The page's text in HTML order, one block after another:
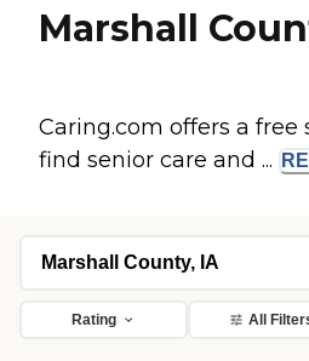
Marshall
Caring.com offers a
find senior care and ...
Rating All